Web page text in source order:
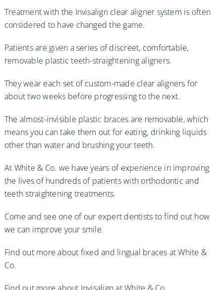
Treatment with the Invisalign clear aligner system is often
considered to have changed the game.
Patients are given a series of discreet, comfortable,
removable plastic teeth-straightening aligners.
They wear each set of custom-made clear aligners for
about two weeks before progressing to the next.
The almost-invisible plastic braces are removable, which
means you can take them out for eating, drinking liquids
other than water and brushing your teeth.
At White & Co. we have years of experience in improving
the lives of hundreds of patients with orthodontic and
teeth straightening treatments.
Come and see one of our expert dentists to find out how
we can improve your smile.
Find out more about fixed and lingual braces at White &
Co.